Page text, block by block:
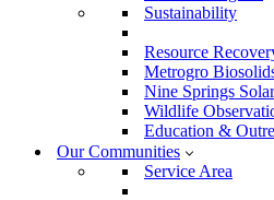
Sustainability
Resource
Metrogro
Nine Springs
Wildlife
Education &
Our Communities
Service Area